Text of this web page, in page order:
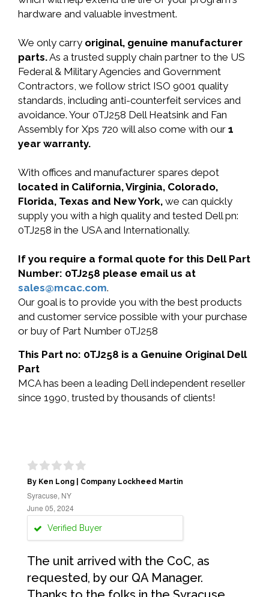
hardware and valuable investment.
We only carry original, genuine manufacturer
parts.As a trusted supply chain partner to the US
Federal & Military Agencies and Government
Contractors, we follow strict ISO 9001 quality
standards, including anti-counterfeit services and
avoidance. Your 0TJ258 Dell Heatsink and Fan
Assembly for Xps 720 will also come with our 1
year warranty.
With offices and manufacturer spares depot
located in California, Virginia, Colorado,
Florida, Texas and New York, we can quickly
supply you with a high quality and tested Dell pn:
0TJ258 in the USA and Internationally.
If you require a formal quote for this Dell Part
Number: 0TJ258 please email us at
sales@mcac.com.
Our goal is to provide you with the best products
and customer service possible with your purchase
or buy of Part Number 0TJ258
This Part no: 0TJ258 is a Genuine Original Dell
Part
MCA has been a leading Dell independent reseller
since 1990, trusted by thousands of clients!
By Ken Long | Company Lockheed Martin
Syracuse, NY
June 05, 2024
Verified Buyer
The unit arrived with the CoC, as
requested, by our QA Manager.